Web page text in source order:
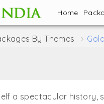
Home
By Themes
a spectacular history,